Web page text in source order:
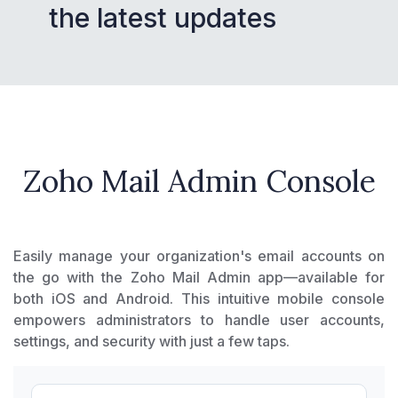
the latest updates
Zoho Mail Admin Console
Easily manage your organization's email accounts on
the go with the Zoho Mail Admin app—available for
both iOS and Android. This intuitive mobile console
empowers administrators to handle user accounts,
settings, and security with just a few taps.